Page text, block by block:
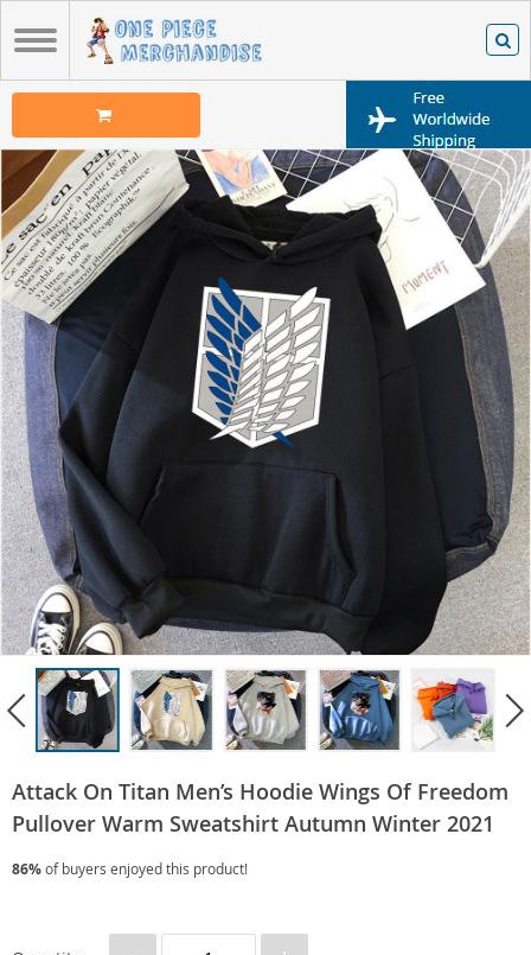
Attack On Titan Men’s Hoodie Wings Of Freedom
Pullover Warm Sweatshirt Autumn Winter 2021
86%of buyers enjoyed this product!